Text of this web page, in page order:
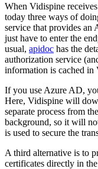
When Vidispine
today three ways of
service that provides
just have to enter the
usual, apidoc has the
authorization service
information is cached in
If you use Azure AD,
Here, Vidispine will
separate process from
background, so it will
is used to secure the
A third alternative is to
certificates directly in